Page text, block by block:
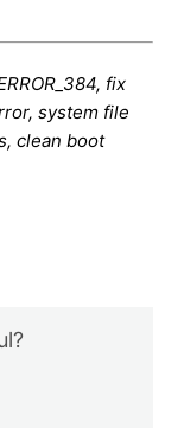
fix
system file
clean boot